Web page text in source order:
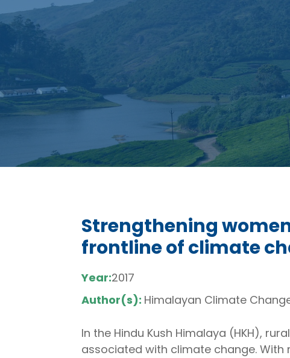
Strengthening
frontline of climate
Year:2017
Author(s): Himalayan Climate
In the Hindu Kush Himalaya (HKH),
associated with climate change. With